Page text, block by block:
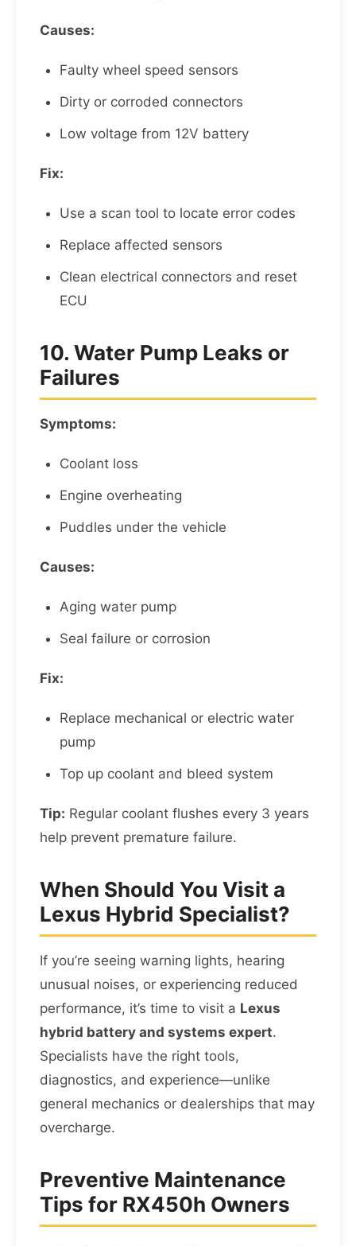
Causes:
Faulty wheel speed sensors
Dirty or corroded connectors
Low voltage from 12V battery
Fix:
Use a scan tool to locate error codes
Replace affected sensors
Clean electrical connectors and reset
ECU
10. Water Pump Leaks or
Failures
Symptoms:
Coolant loss
Engine overheating
Puddles under the vehicle
Causes:
Aging water pump
Seal failure or corrosion
Fix:
Replace mechanical or electric water
pump
Top up coolant and bleed system
Tip: Regular coolant flushes every 3 years
help prevent premature failure.
When Should You Visit a
Lexus Hybrid Specialist?
If you’re seeing warning lights, hearing
unusual noises, or experiencing reduced
performance, it’s time to visit a Lexus
hybrid battery and systems expert.
Specialists have the right tools,
diagnostics, and experience—unlike
general mechanics or dealerships that may
overcharge.
Preventive Maintenance
Tips for RX450h Owners